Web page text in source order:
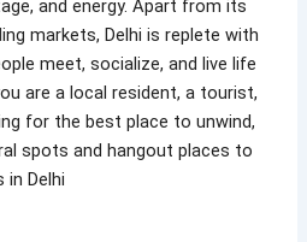
and energy. Apart from its
markets, Delhi is replete with
meet, socialize, and live life
are a local resident, a tourist,
for the best place to unwind,
spots and hangout places to
in Delhi